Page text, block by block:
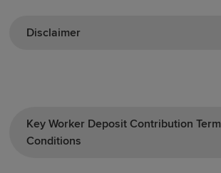
Disclaimer
Key Worker Deposit Contribution
Conditions